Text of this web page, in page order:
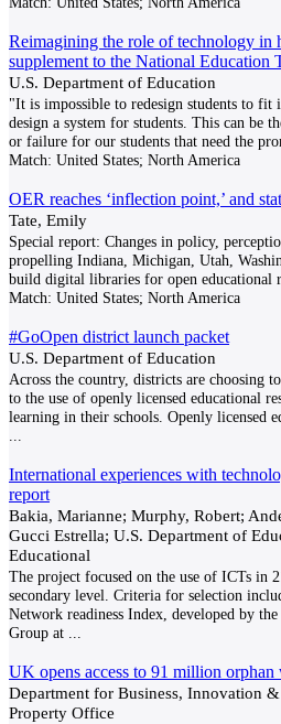
Reimagining the role of technology in
supplement to the National Education
U.S. Department of Education
"It is impossible to redesign students to fit
design a system for students. This can be
or failure for our students that need the
Match: United States; North America
OER reaches ‘inflection point,’ and
Tate, Emily
Special report: Changes in policy,
propelling Indiana, Michigan, Utah,
build digital libraries for open educational
Match: United States; North America
#GoOpen district launch packet
U.S. Department of Education
Across the country, districts are choosing
to the use of openly licensed educational
learning in their schools. Openly licensed
International experiences with
report
Bakia, Marianne; Murphy, Robert;
Gucci Estrella; U.S. Department of
Educational
The project focused on the use of ICTs in
secondary level. Criteria for selection
Network readiness Index, developed by
Group at
UK opens access to 91 million orphan
Department for Business, Innovation
Property Office